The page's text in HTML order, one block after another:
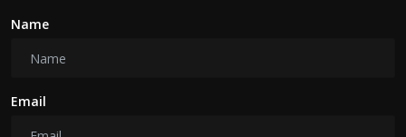
Name
Email